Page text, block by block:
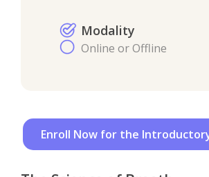
Modality
Online or Offline
Enroll Now for the